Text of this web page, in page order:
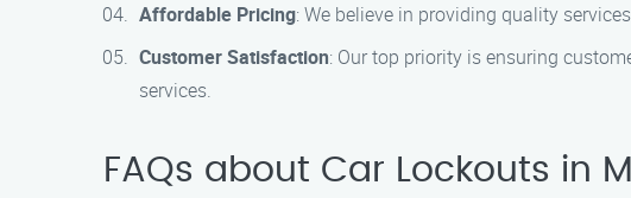
Affordable Pricing: We believe in providing quality
Customer Satisfaction: Our top priority is ensuring
services.
FAQs about Car Lockouts in